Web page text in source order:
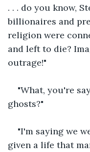
. . . do you know,
billionaires and
religion were
and left to die?
outrage!"
"What, you're
ghosts?"
"I'm saying we
given a life that